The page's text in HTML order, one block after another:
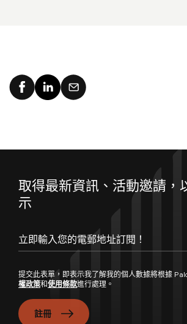
取得最新資訊、活動邀請，
示
提交此表單，即表示我了解我的個人數據將根據
權政策和使用條款進行處理。
註冊